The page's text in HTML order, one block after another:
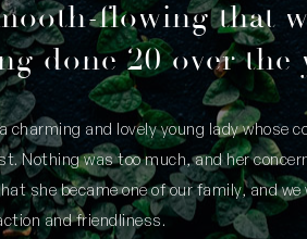
flowing that
done 20 over the
charming and lovely young lady whose
Nothing was too much, and her
she became one of our family, and
and friendliness.